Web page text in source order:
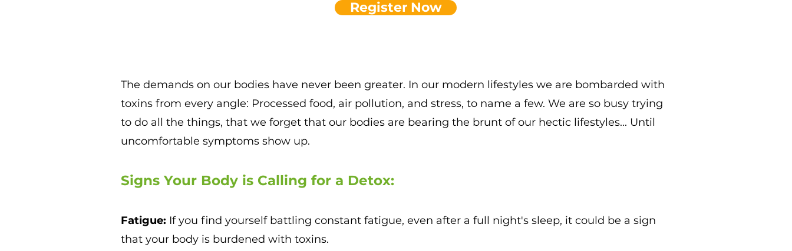
Register Now
The demands on our bodies have never been greater. In our modern lifestyles we are bombarded with
toxins from every angle: Processed food, air pollution, and stress, to name a few. We are so busy trying
to do all the things, that we forget that our bodies are bearing the brunt of our hectic lifestyles... Until
uncomfortable symptoms show up.
Signs Your Body is Calling for a Detox:
Fatigue: If you find yourself battling constant fatigue, even after a full night's sleep, it could be a sign
that your body is burdened with toxins.